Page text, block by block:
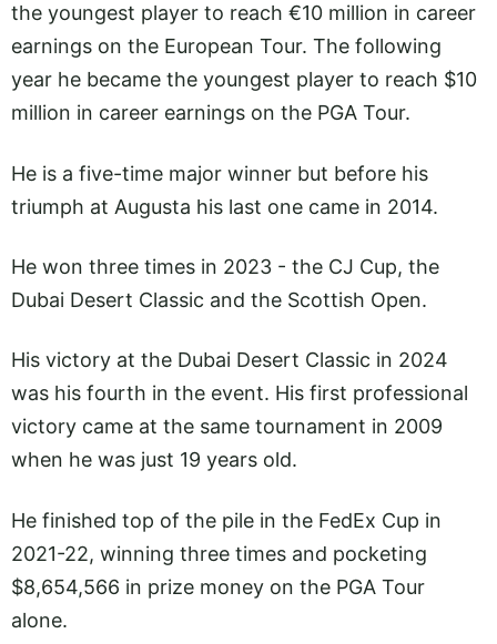
the youngest player to reach €10 million in career
earnings on the European Tour. The following
year he became the youngest player to reach $10
million in career earnings on the PGA Tour.
He is a five-time major winner but before his
triumph at Augusta his last one came in 2014.
He won three times in 2023 - the CJ Cup, the
Dubai Desert Classic and the Scottish Open.
His victory at the Dubai Desert Classic in 2024
was his fourth in the event. His first professional
victory came at the same tournament in 2009
when he was just 19 years old.
He finished top of the pile in the FedEx Cup in
2021-22, winning three times and pocketing
$8,654,566 in prize money on the PGA Tour
alone.